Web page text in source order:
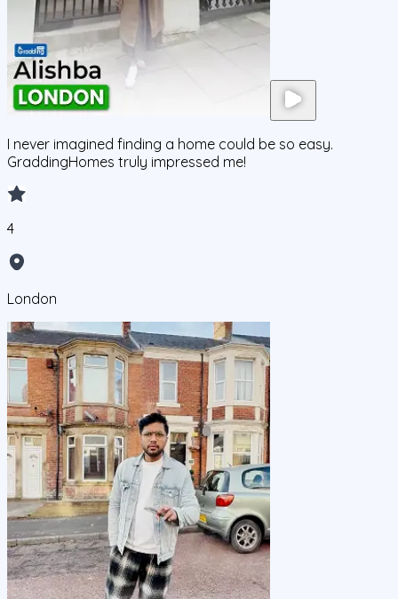
I never imagined finding a home could be so easy.
GraddingHomes truly impressed me!
4
London